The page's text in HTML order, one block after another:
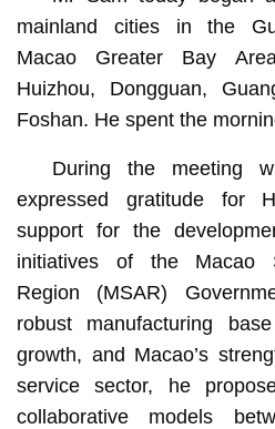
mainland cities in the
Macao Greater Bay
Huizhou, Dongguan,
Foshan. He spent the
During the meeting
expressed gratitude for
support for the
initiatives of the Macao
Region (MSAR)
robust manufacturing
growth, and Macao’s
service sector, he
collaborative models